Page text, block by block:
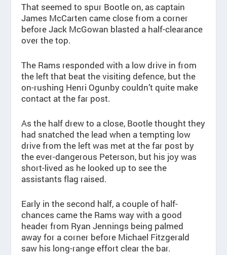
That seemed to spur Bootle on, as captain
James McCarten came close from a corner
before Jack McGowan blasted a half-clearance
over the top.
The Rams responded with a low drive in from
the left that beat the visiting defence, but the
on-rushing Henri Ogunby couldn’t quite make
contact at the far post.
As the half drew to a close, Bootle thought they
had snatched the lead when a tempting low
drive from the left was met at the far post by
the ever-dangerous Peterson, but his joy was
short-lived as he looked up to see the
assistants flag raised.
Early in the second half, a couple of half-
chances came the Rams way with a good
header from Ryan Jennings being palmed
away for a corner before Michael Fitzgerald
saw his long-range effort clear the bar.